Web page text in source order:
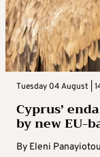
Tuesday 04 August |
Cyprus’
by new EU-
By Eleni Panayiotou